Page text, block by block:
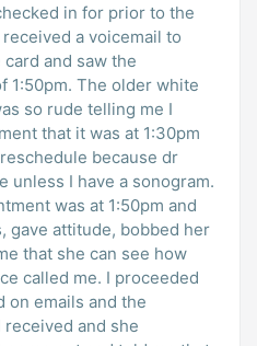
in for prior to the
a voicemail to
and saw the
1:50pm. The older white
so rude telling me I
that it was at 1:30pm
because dr
unless I have a sonogram.
was at 1:50pm and
gave attitude, bobbed her
that she can see how
called me. I proceeded
on emails and the
and she